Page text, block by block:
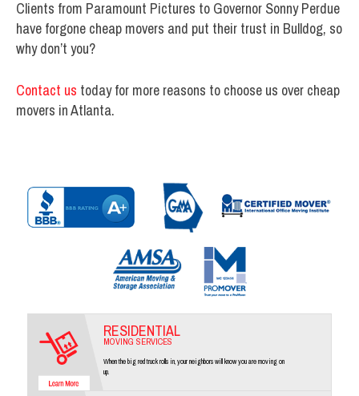
Clients from Paramount Pictures to Governor Sonny Perdue
have forgone cheap movers and put their trust in Bulldog, so
why don’t you?
Contact us today for more reasons to choose us over cheap
movers in Atlanta.
RESIDENTIAL
MOVING SERVICES
When the big red truck rolls in, your neighbors will know you are moving on
up.